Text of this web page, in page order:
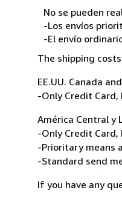
No se pueden
-Los envíos
-El envío
The shipping
EE.UU. Canada
-Only Credit Card,
América Central y
-Only Credit Card,
-Prioritary means
-Standard send
If you have any